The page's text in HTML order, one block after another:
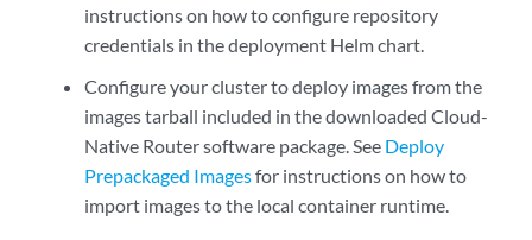
instructions on how to configure repository
credentials in the deployment Helm chart.
Configure your cluster to deploy images from the
images tarball included in the downloaded Cloud-
Native Router software package. See Deploy
Prepackaged Imagesfor instructions on how to
import images to the local container runtime.